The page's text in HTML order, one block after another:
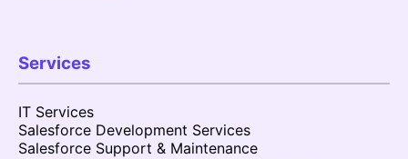
Services
IT Services
Salesforce Development Services
Salesforce Support & Maintenance